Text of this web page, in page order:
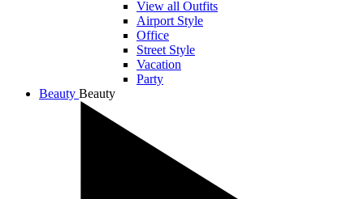
View all Outfits
Airport Style
Office
Street Style
Vacation
Party
Beauty Beauty